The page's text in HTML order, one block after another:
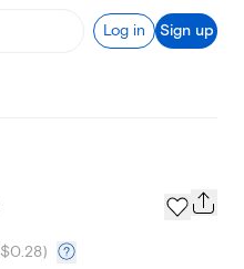
Log in Sign up
$0.28)